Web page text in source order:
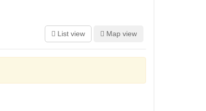
List view Map view